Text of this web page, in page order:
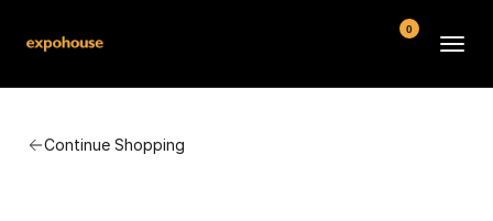
Continue Shopping
0